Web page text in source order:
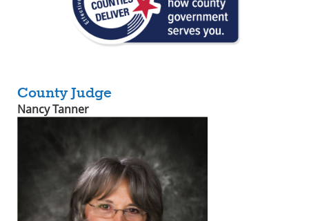
County Judge
Nancy Tanner